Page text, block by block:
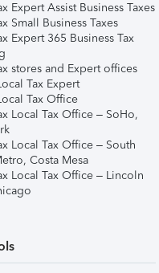
Expert Assist Business Taxes
Small Business Taxes
Expert 365 Business Tax
stores and Expert offices
Tax Expert
Tax Office
Local Tax Office – SoHo,
Local Tax Office – South
Costa Mesa
Local Tax Office – Lincoln